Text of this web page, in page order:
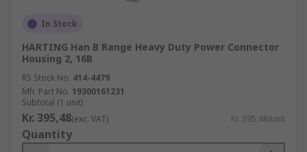
In Stock
HARTING Han B Range Heavy Duty Power Connector
Housing 2, 16B
RS Stock No. 414-4479
Mfr. Part No. 19300161231
Subtotal (1 unit)
Kr. 395,48(exc. VAT) Kr. 395,48/unit
Quantity